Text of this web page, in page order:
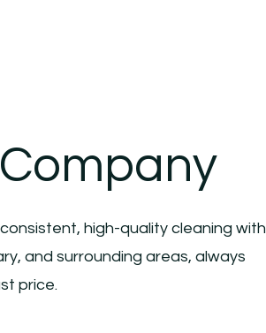
high-quality cleaning with
and surrounding areas, always
price.